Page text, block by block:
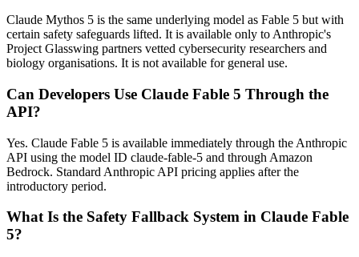
Claude Mythos 5 is the same underlying model as Fable 5 but with
certain safety safeguards lifted. It is available only to Anthropic's
Project Glasswing partners vetted cybersecurity researchers and
biology organisations. It is not available for general use.
Can Developers Use Claude Fable 5 Through the
API?
Yes. Claude Fable 5 is available immediately through the Anthropic
API using the model ID claude-fable-5 and through Amazon
Bedrock. Standard Anthropic API pricing applies after the
introductory period.
What Is the Safety Fallback System in Claude Fable
5?